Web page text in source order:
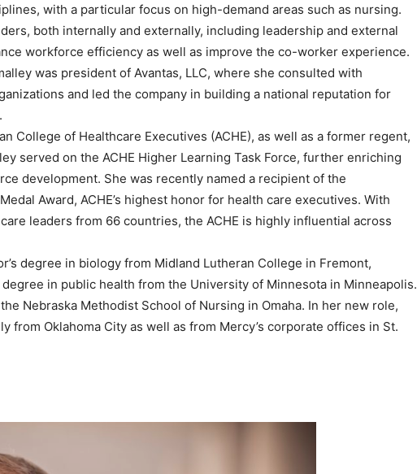
with a particular focus on high-demand areas such as nursing.
both internally and externally, including leadership and external
workforce efficiency as well as improve the co-worker experience.
was president of Avantas, LLC, where she consulted with
and led the company in building a national reputation for
College of Healthcare Executives (ACHE), as well as a former regent,
served on the ACHE Higher Learning Task Force, further enriching
development. She was recently named a recipient of the
Award, ACHE’s highest honor for health care executives. With
leaders from 66 countries, the ACHE is highly influential across
degree in biology from Midland Lutheran College in Fremont,
degree in public health from the University of Minnesota in Minneapolis.
Nebraska Methodist School of Nursing in Omaha. In her new role,
from Oklahoma City as well as from Mercy’s corporate offices in St.